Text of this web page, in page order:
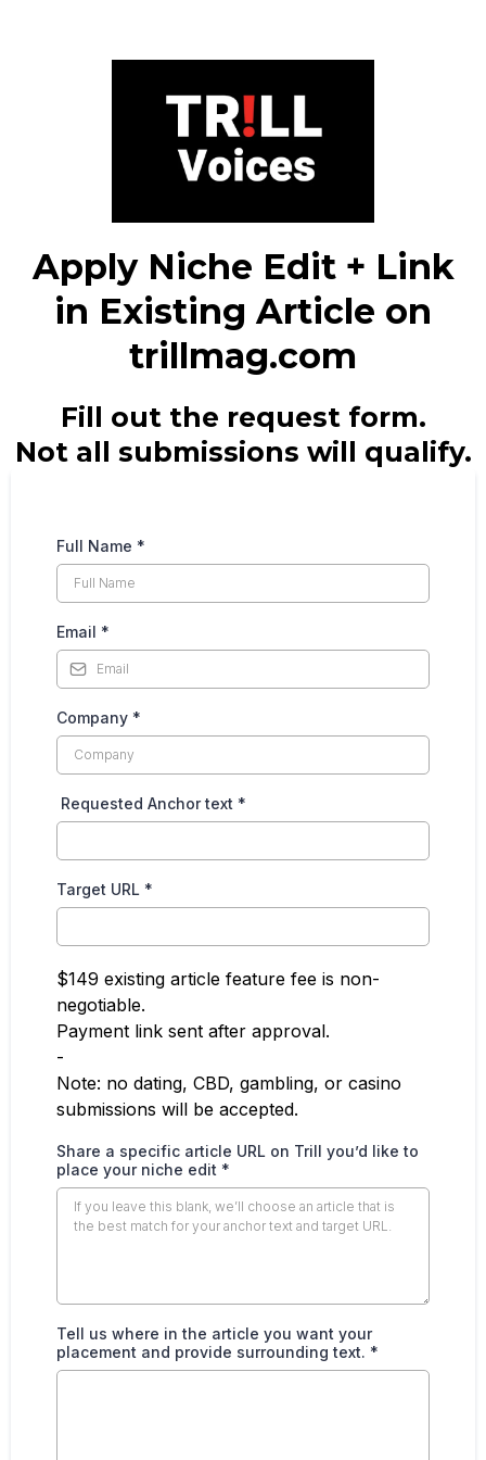
Apply Niche Edit + Link
in Existing Article on
trillmag.com
Fill out the request form.
Not all submissions will qualify.
Full Name *
Email *
Company *
Requested Anchor text *
Target URL *
$149 existing article feature fee is non-
negotiable.
Payment link sent after approval.
-
Note: no dating, CBD, gambling, or casino
submissions will be accepted.
Share a specific article URL on Trill you’d like to
place your niche edit *
Tell us where in the article you want your
placement and provide surrounding text. *